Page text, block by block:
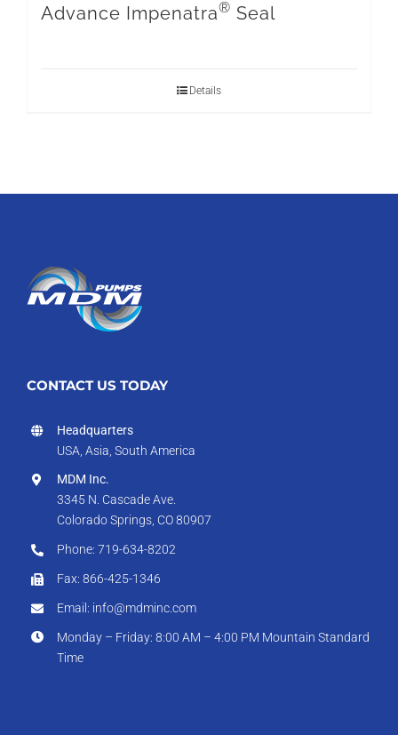
Advance Impenatra® Seal
Details
CONTACT US TODAY
Headquarters
USA, Asia, South America
MDM Inc.
3345 N. Cascade Ave.
Colorado Springs, CO 80907
Phone: 719-634-8202
Fax: 866-425-1346
Email: info@mdminc.com
Monday – Friday: 8:00 AM – 4:00 PM Mountain Standard
Time